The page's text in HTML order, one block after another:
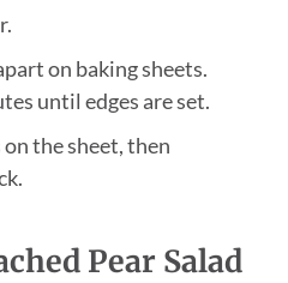
on baking sheets.
until edges are set.
the sheet, then
Pear Salad